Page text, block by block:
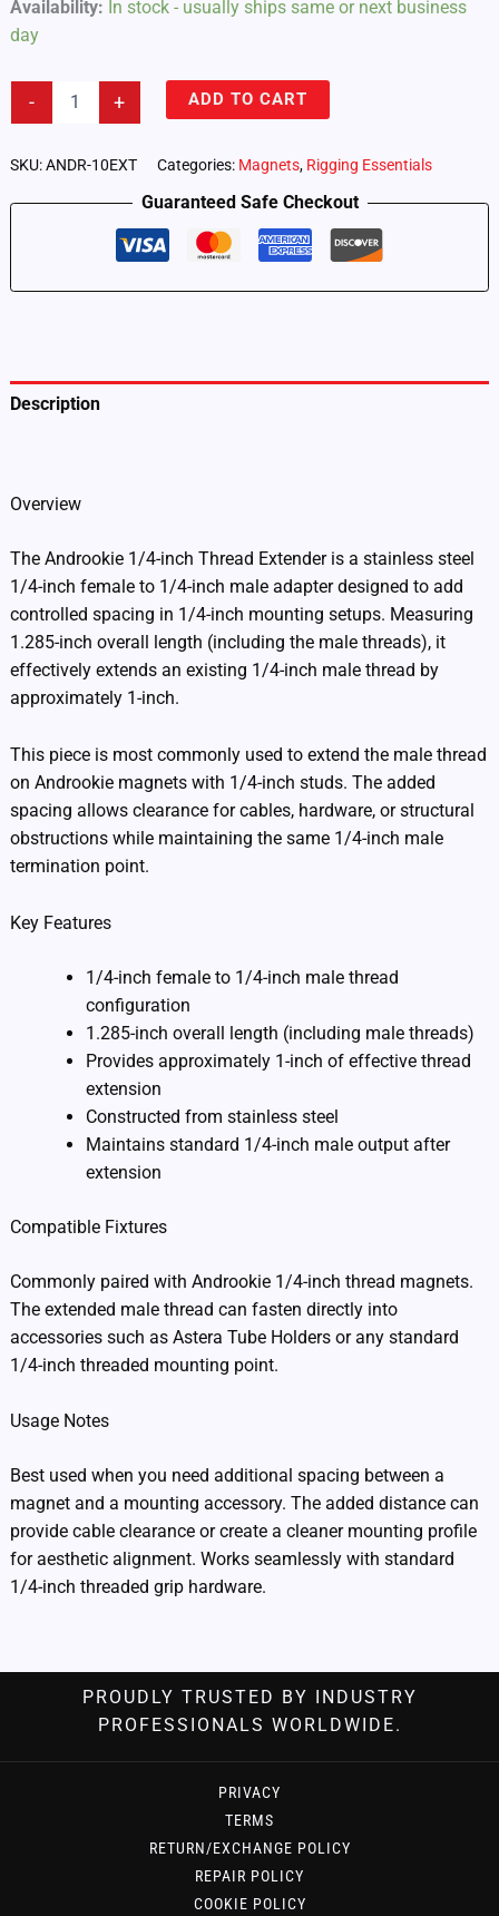
Availability: In stock - usually ships same or next business
day
-
1/4-
Thread
quantity
+ ADD TO CART
SKU:ANDR-10EXT Categories: Magnets, Rigging Essentials
Guaranteed Safe Checkout
Description
Overview
The Androokie 1/4-inch Thread Extender is a stainless steel
1/4-inch female to 1/4-inch male adapter designed to add
controlled spacing in 1/4-inch mounting setups. Measuring
1.285-inch overall length (including the male threads), it
effectively extends an existing 1/4-inch male thread by
approximately 1-inch.
This piece is most commonly used to extend the male thread
on Androokie magnets with 1/4-inch studs. The added
spacing allows clearance for cables, hardware, or structural
obstructions while maintaining the same 1/4-inch male
termination point.
Key Features
1/4-inch female to 1/4-inch male thread
configuration
1.285-inch overall length (including male threads)
Provides approximately 1-inch of effective thread
extension
Constructed from stainless steel
Maintains standard 1/4-inch male output after
extension
Compatible Fixtures
Commonly paired with Androokie 1/4-inch thread magnets.
The extended male thread can fasten directly into
accessories such as Astera Tube Holders or any standard
1/4-inch threaded mounting point.
Usage Notes
Best used when you need additional spacing between a
magnet and a mounting accessory. The added distance can
provide cable clearance or create a cleaner mounting profile
for aesthetic alignment. Works seamlessly with standard
1/4-inch threaded grip hardware.
PROUDLY TRUSTED BY INDUSTRY
PROFESSIONALS WORLDWIDE.
PRIVACY
TERMS
RETURN/EXCHANGE POLICY
REPAIR POLICY
COOKIE POLICY